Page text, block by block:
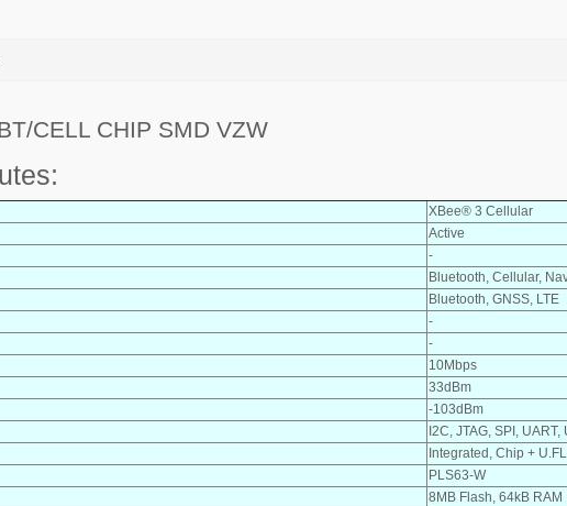
CELL CHIP SMD VZW
XBee® 3 Cellular
Active
-
Bluetooth, Cellular,
Bluetooth, GNSS, LTE
-
-
10Mbps
33dBm
-103dBm
I2C, JTAG, SPI, UART,
Integrated, Chip + U.FL
PLS63-W
8MB Flash, 64kB RAM